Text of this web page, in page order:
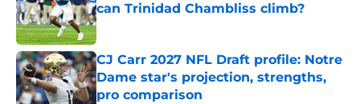
can Trinidad Chambliss climb?
Published by on Invalid Date
CJ Carr 2027 NFL Draft profile: Notre
Dame star's projection, strengths,
pro comparison